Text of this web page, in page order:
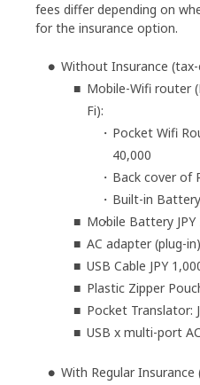
fees differ depending on
for the insurance option.
Without Insurance (tax-
Mobile-Wifi router
Fi):
Pocket Wifi
40,000
Back cover of
Built-in Battery
Mobile Battery JPY
AC adapter (plug-
USB Cable JPY
Plastic Zipper
Pocket Translator:
USB x multi-port
With Regular Insurance